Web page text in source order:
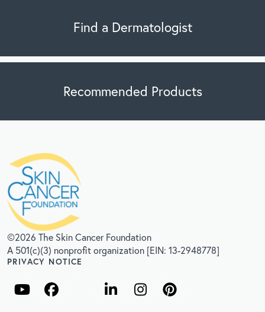
Find a Dermatologist
Recommended Products
©2026 The Skin Cancer Foundation
A 501(c)(3) nonprofit organization [EIN: 13-2948778]
PRIVACY NOTICE